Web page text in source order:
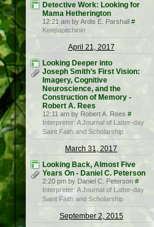
Detective Work: Looking for
Mama Hetherington
12:21 am by Ardis E. Parshall #
Keepapitchinin
April 21, 2017
Looking Deeper into
Joseph Smith’s First Vision:
Imagery, Cognitive
Neuroscience, and the
Construction of Memory -
Robert A. Rees
12:11 am by Robert A. Rees #
Interpreter: A Journal of Latter-day
Saint Faith and Scholarship
March 31, 2017
Looking Back, Almost Five
Years On - Daniel C. Peterson
2:20 pm by Daniel C. Peterson #
Interpreter: A Journal of Latter-day
Saint Faith and Scholarship
September 2, 2015